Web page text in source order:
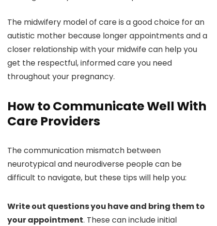
The midwifery model of care is a good choice for an
autistic mother because longer appointments and a
closer relationship with your midwife can help you
get the respectful, informed care you need
throughout your pregnancy.
How to Communicate Well With
Care Providers
The communication mismatch between
neurotypical and neurodiverse people can be
difficult to navigate, but these tips will help you:
Write out questions you have and bring them to
your appointment. These can include initial